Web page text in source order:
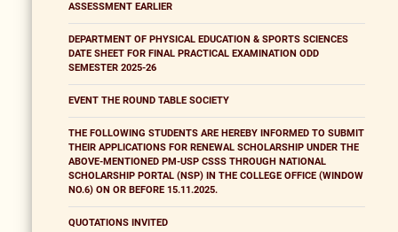
ASSESSMENT EARLIER
DEPARTMENT OF PHYSICAL EDUCATION & SPORTS SCIENCES
DATE SHEET FOR FINAL PRACTICAL EXAMINATION ODD
SEMESTER 2025-26
EVENT THE ROUND TABLE SOCIETY
THE FOLLOWING STUDENTS ARE HEREBY INFORMED TO SUBMIT
THEIR APPLICATIONS FOR RENEWAL SCHOLARSHIP UNDER THE
ABOVE-MENTIONED PM-USP CSSS THROUGH NATIONAL
SCHOLARSHIP PORTAL (NSP) IN THE COLLEGE OFFICE (WINDOW
NO.6) ON OR BEFORE 15.11.2025.
QUOTATIONS INVITED